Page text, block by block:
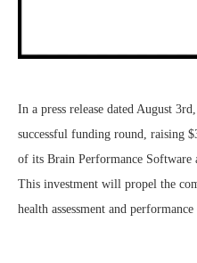
In a press release dated August
successful funding round, raising
of its Brain Performance Software
This investment will propel the
health assessment and